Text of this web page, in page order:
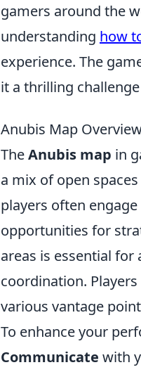
gamers around the
understanding how
experience. The
it a thrilling
Anubis Map
TheAnubis map in
a mix of open
players often
opportunities for
areas is essential
coordination.
various vantage
To enhance your
Communicate with